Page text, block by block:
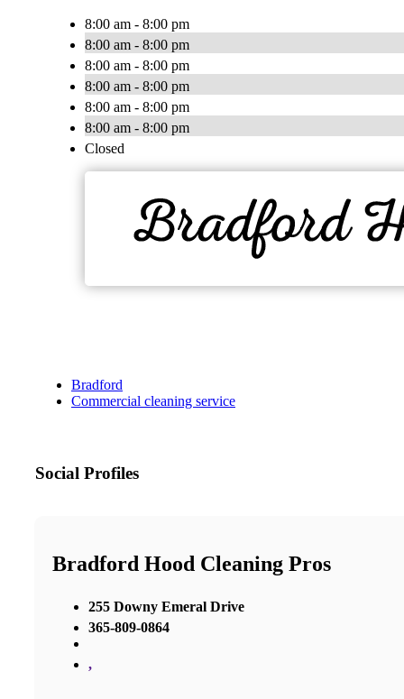
8:00 am - 8:00 pm
8:00 am - 8:00 pm
8:00 am - 8:00 pm
8:00 am - 8:00 pm
8:00 am - 8:00 pm
8:00 am - 8:00 pm
Closed
Bradford
Commercial cleaning service
Social Profiles
Bradford Hood Cleaning Pros
255 Downy Emeral Drive
365-809-0864
,